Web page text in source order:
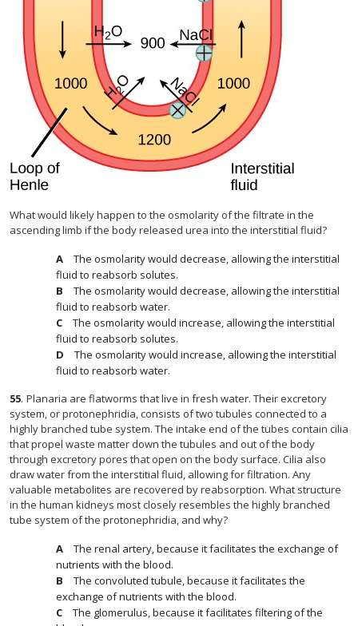
What would likely happen to the osmolarity of the filtrate in the
ascending limb if the body released urea into the interstitial fluid?
The osmolarity would decrease, allowing the interstitial
fluid to reabsorb solutes.
The osmolarity would decrease, allowing the interstitial
fluid to reabsorb water.
The osmolarity would increase, allowing the interstitial
fluid to reabsorb solutes.
The osmolarity would increase, allowing the interstitial
fluid to reabsorb water.
55. Planaria are flatworms that live in fresh water. Their excretory
system, or protonephridia, consists of two tubules connected to a
highly branched tube system. The intake end of the tubes contain cilia
that propel waste matter down the tubules and out of the body
through excretory pores that open on the body surface. Cilia also
draw water from the interstitial fluid, allowing for filtration. Any
valuable metabolites are recovered by reabsorption. What structure
in the human kidneys most closely resembles the highly branched
tube system of the protonephridia, and why?
The renal artery, because it facilitates the exchange of
nutrients with the blood.
The convoluted tubule, because it facilitates the
exchange of nutrients with the blood.
The glomerulus, because it facilitates filtering of the